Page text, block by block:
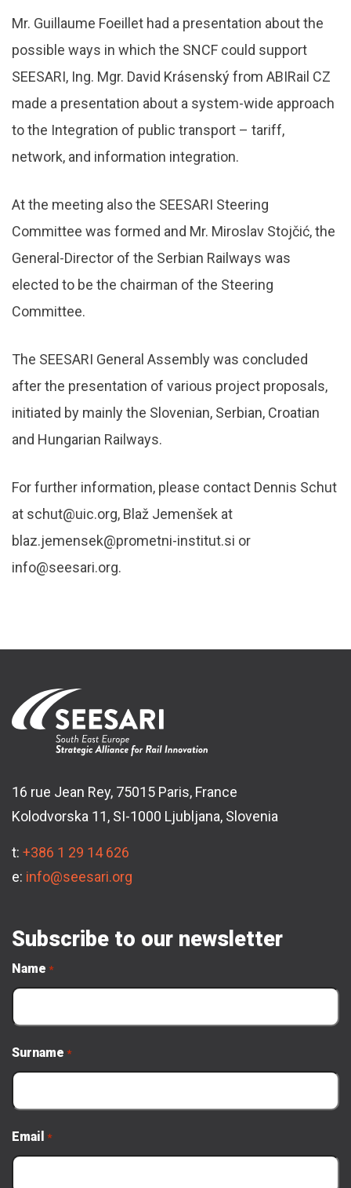
Mr. Guillaume Foeillet had a presentation about the
possible ways in which the SNCF could support
SEESARI, Ing. Mgr. David Krásenský from ABIRail CZ
made a presentation about a system-wide approach
to the Integration of public transport – tariff,
network, and information integration.
At the meeting also the SEESARI Steering
Committee was formed and Mr. Miroslav Stojčić, the
General-Director of the Serbian Railways was
elected to be the chairman of the Steering
Committee.
The SEESARI General Assembly was concluded
after the presentation of various project proposals,
initiated by mainly the Slovenian, Serbian, Croatian
and Hungarian Railways.
For further information, please contact Dennis Schut
at schut@uic.org, Blaž Jemenšek at
blaz.jemensek@prometni-institut.si or
info@seesari.org.
16 rue Jean Rey, 75015 Paris, France
Kolodvorska 11, SI-1000 Ljubljana, Slovenia
t: +386 1 29 14 626
e: info@seesari.org
Subscribe to our newsletter
Name *
Surname *
Email *